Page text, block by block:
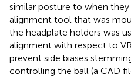
similar posture to when
alignment tool that was
the headplate holders was
alignment with respect to
prevent side biases
controlling the ball (a CAD